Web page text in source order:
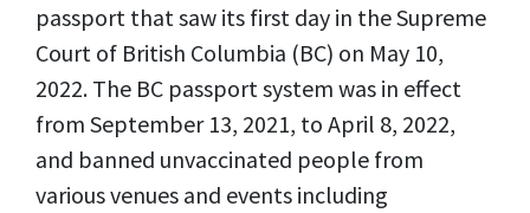
passport that saw its first day in the Supreme
Court of British Columbia (BC) on May 10,
2022. The BC passport system was in effect
from September 13, 2021, to April 8, 2022,
and banned unvaccinated people from
various venues and events including